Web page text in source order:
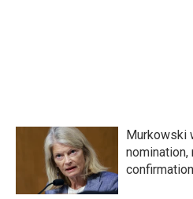
Murkowski
nomination,
confirmation